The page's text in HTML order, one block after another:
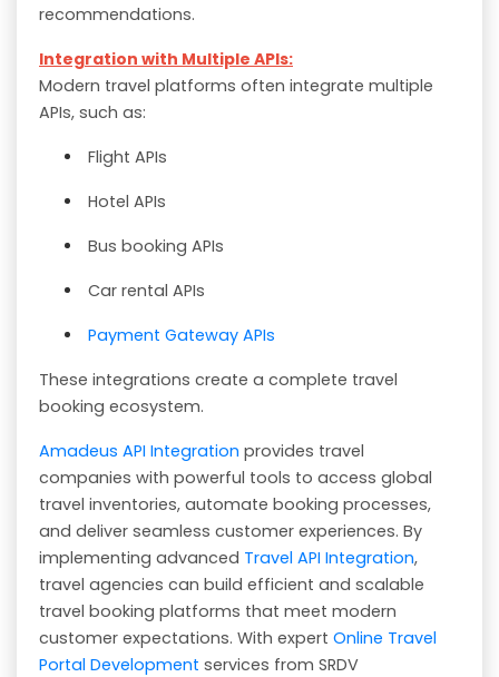
recommendations.
Integration with Multiple APIs:
Modern travel platforms often integrate multiple
APIs, such as:
Flight APIs
Hotel APIs
Bus booking APIs
Car rental APIs
Payment Gateway APIs
These integrations create a complete travel
booking ecosystem.
Amadeus API Integration provides travel
companies with powerful tools to access global
travel inventories, automate booking processes,
and deliver seamless customer experiences. By
implementing advanced Travel API Integration,
travel agencies can build efficient and scalable
travel booking platforms that meet modern
customer expectations. With expert Online Travel
Portal Development services from SRDV